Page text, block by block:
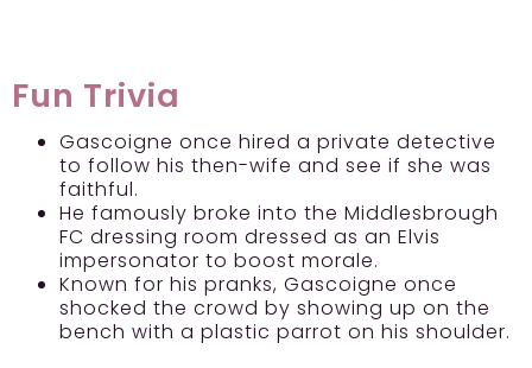
Fun Trivia
Gascoigne once hired a private detective
to follow his then-wife and see if she was
faithful.
He famously broke into the Middlesbrough
FC dressing room dressed as an Elvis
impersonator to boost morale.
Known for his pranks, Gascoigne once
shocked the crowd by showing up on the
bench with a plastic parrot on his shoulder.